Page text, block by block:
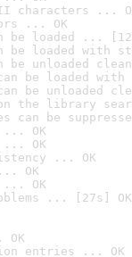
characters ...
... OK
be loaded ...
be loaded with
be unloaded
can be loaded
can be unloaded
the library
can be
... OK
... OK
... OK
OK
... OK
... [27s] OK
entries ... OK